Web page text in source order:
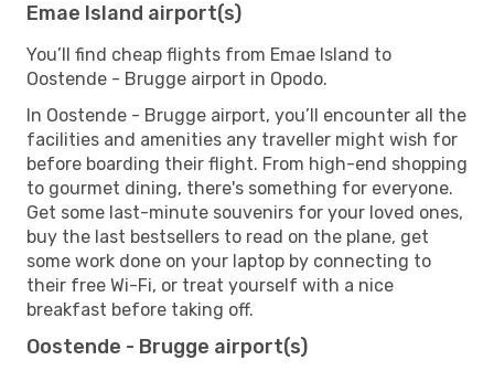
Emae Island airport(s)
You’ll find cheap flights from Emae Island to
Oostende - Brugge airport in Opodo.
In Oostende - Brugge airport, you’ll encounter all the
facilities and amenities any traveller might wish for
before boarding their flight. From high-end shopping
to gourmet dining, there's something for everyone.
Get some last-minute souvenirs for your loved ones,
buy the last bestsellers to read on the plane, get
some work done on your laptop by connecting to
their free Wi-Fi, or treat yourself with a nice
breakfast before taking off.
Oostende - Brugge airport(s)